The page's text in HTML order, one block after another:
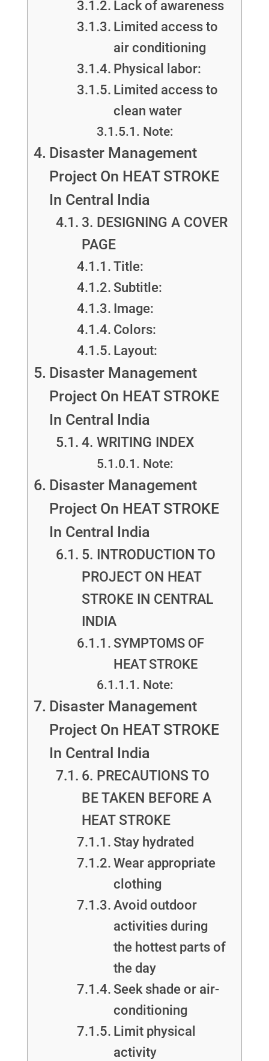
Lack of awareness
Limited access to
air conditioning
Physical labor:
Limited access to
clean water
Note:
Disaster Management
Project On HEAT STROKE
In Central India
3. DESIGNING A COVER
PAGE
Title:
Subtitle:
Image:
Colors:
Layout:
Disaster Management
Project On HEAT STROKE
In Central India
4. WRITING INDEX
Note:
Disaster Management
Project On HEAT STROKE
In Central India
5. INTRODUCTION TO
PROJECT ON HEAT
STROKE IN CENTRAL
INDIA
SYMPTOMS OF
HEAT STROKE
Note:
Disaster Management
Project On HEAT STROKE
In Central India
6. PRECAUTIONS TO
BE TAKEN BEFORE A
HEAT STROKE
Stay hydrated
Wear appropriate
clothing
Avoid outdoor
activities during
the hottest parts of
the day
Seek shade or air-
conditioning
Limit physical
activity